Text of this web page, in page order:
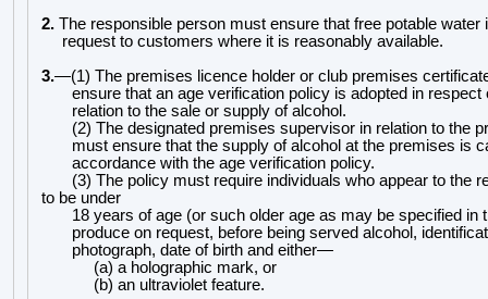
2. The responsible person must ensure that free potable water
request to customers where it is reasonably available.
3.—(1) The premises licence holder or club premises
ensure that an age verification policy is adopted in
relation to the sale or supply of alcohol.
(2) The designated premises supervisor in relation to the
must ensure that the supply of alcohol at the premises is
accordance with the age verification policy.
(3) The policy must require individuals who appear to the
to be under
18 years of age (or such older age as may be specified in
produce on request, before being served alcohol,
photograph, date of birth and either—
(a) a holographic mark, or
(b) an ultraviolet feature.